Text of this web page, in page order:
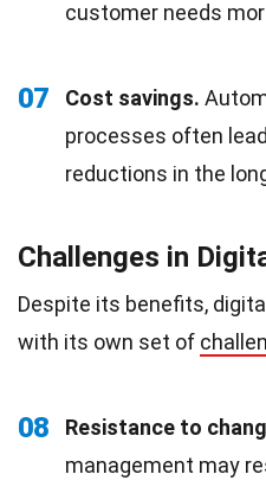
customer needs
07 Cost savings.
processes often
reductions in the
Challenges in
Despite its benefits,
with its own set of
08 Resistance to
management may